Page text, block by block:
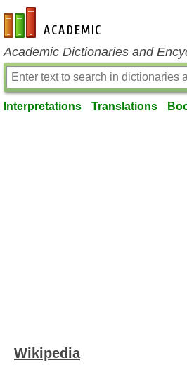
en-academic.com
Academic Dictionaries and
Interpretations Translations
Wikipedia